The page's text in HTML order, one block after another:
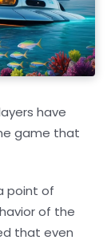
have
game that
point of
of the
that even